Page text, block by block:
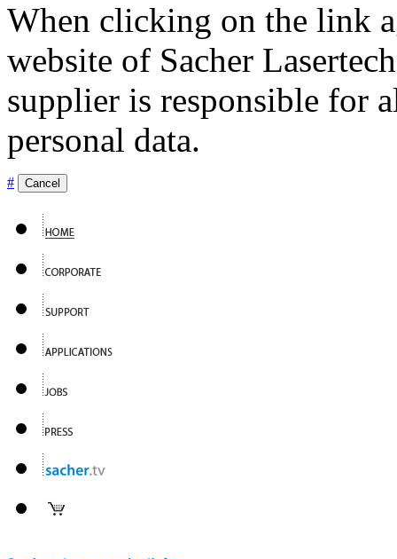
When clicking on the link
website of Sacher
supplier is responsible for
personal data.
# Cancel